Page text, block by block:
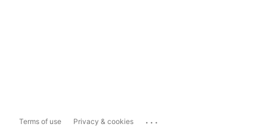
Terms of use Privacy & cookies ...